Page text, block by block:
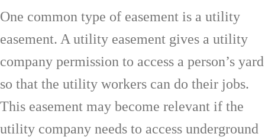
One common type of easement is a utility
easement. A utility easement gives a utility
company permission to access a person’s yard
so that the utility workers can do their jobs.
This easement may become relevant if the
utility company needs to access underground